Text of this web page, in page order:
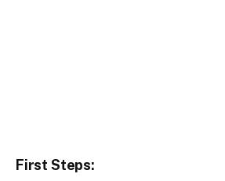
First Steps: